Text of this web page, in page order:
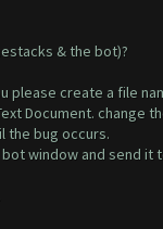
& the bot)?
create a file
Document. change
the bug occurs.
window and send it